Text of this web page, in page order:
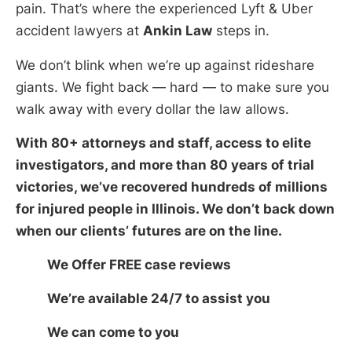
pain. That’s where the experienced Lyft & Uber
accident lawyers at Ankin Law steps in.
We don’t blink when we’re up against rideshare
giants. We fight back — hard — to make sure you
walk away with every dollar the law allows.
With 80+ attorneys and staff, access to elite
investigators, and more than 80 years of trial
victories, we’ve recovered hundreds of millions
for injured people in Illinois. We don’t back down
when our clients’ futures are on the line.
We Offer FREE case reviews
We’re available 24/7 to assist you
We can come to you